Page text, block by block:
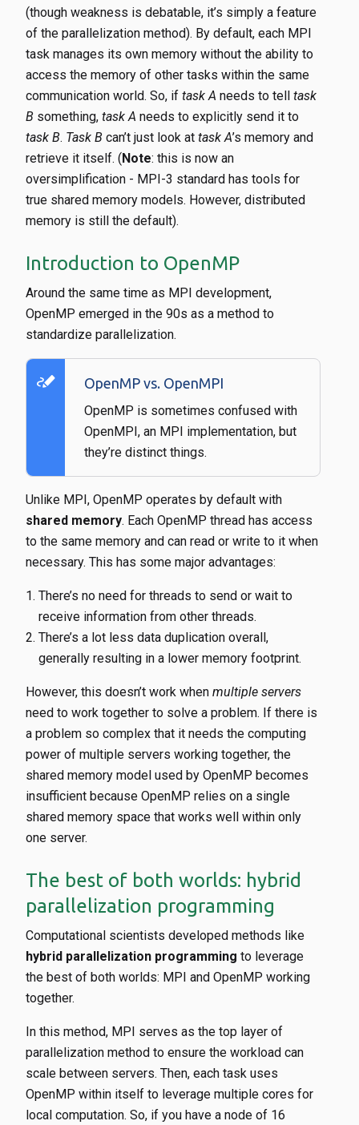
(though weakness is debatable, it’s simply a feature
of the parallelization method). By default, each MPI
task manages its own memory without the ability to
access the memory of other tasks within the same
communication world. So, if task A needs to tell task
B something, task A needs to explicitly send it to
task B. Task B can’t just look at task A’s memory and
retrieve it itself. (Note: this is now an
oversimplification - MPI-3 standard has tools for
true shared memory models. However, distributed
memory is still the default).
Introduction to OpenMP
Around the same time as MPI development,
OpenMP emerged in the 90s as a method to
standardize parallelization.
stylus_note OpenMP vs. OpenMPI
OpenMP is sometimes confused with
OpenMPI, an MPI implementation, but
they’re distinct things.
Unlike MPI, OpenMP operates by default with
shared memory. Each OpenMP thread has access
to the same memory and can read or write to it when
necessary. This has some major advantages:
There’s no need for threads to send or wait to
receive information from other threads.
There’s a lot less data duplication overall,
generally resulting in a lower memory footprint.
However, this doesn’t work when multiple servers
need to work together to solve a problem. If there is
a problem so complex that it needs the computing
power of multiple servers working together, the
shared memory model used by OpenMP becomes
insufficient because OpenMP relies on a single
shared memory space that works well within only
one server.
The best of both worlds: hybrid
parallelization programming
Computational scientists developed methods like
hybrid parallelization programming to leverage
the best of both worlds: MPI and OpenMP working
together.
In this method, MPI serves as the top layer of
parallelization method to ensure the workload can
scale between servers. Then, each task uses
OpenMP within itself to leverage multiple cores for
local computation. So, if you have a node of 16